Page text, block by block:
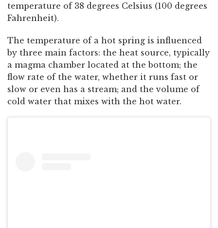
temperature of 38 degrees Celsius (100 degrees
Fahrenheit).
The temperature of a hot spring is influenced
by three main factors: the heat source, typically
a magma chamber located at the bottom; the
flow rate of the water, whether it runs fast or
slow or even has a stream; and the volume of
cold water that mixes with the hot water.